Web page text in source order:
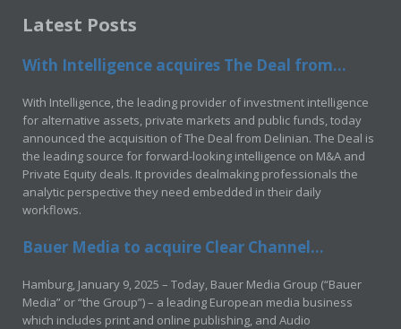
Latest Posts
With Intelligence acquires The Deal from...
With Intelligence, the leading provider of investment intelligence
for alternative assets, private markets and public funds, today
announced the acquisition of The Deal from Delinian. The Deal is
the leading source for forward-looking intelligence on M&A and
Private Equity deals. It provides dealmaking professionals the
analytic perspective they need embedded in their daily
workflows.
Bauer Media to acquire Clear Channel...
Hamburg, January 9, 2025 – Today, Bauer Media Group (“Bauer
Media” or “the Group”) – a leading European media business
which includes print and online publishing, and Audio